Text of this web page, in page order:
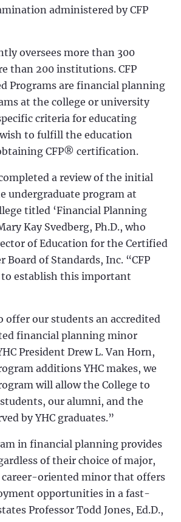
administered by CFP
oversees more than 300
than 200 institutions. CFP
Programs are financial planning
at the college or university
criteria for educating
to fulfill the education
CFP® certification.
a review of the initial
undergraduate program at
titled ‘Financial Planning
Kay Svedberg, Ph.D., who
of Education for the Certified
Board of Standards, Inc. “CFP
to establish this important
offer our students an accredited
financial planning minor
President Drew L. Van Horn,
additions YHC makes, we
will allow the College to
our alumni, and the
by YHC graduates.”
in financial planning provides
of their choice of major,
oriented minor that offers
opportunities in a fast-
Professor Todd Jones, Ed.D.,